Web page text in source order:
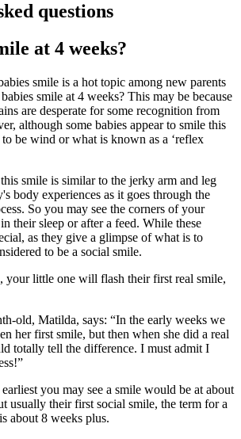
questions
at 4 weeks?
smile is a hot topic among new parents
smile at 4 weeks? This may be because
are desperate for some recognition from
although some babies appear to smile this
be wind or what is known as a ‘reflex
smile is similar to the jerky arm and leg
body experiences as it goes through the
So you may see the corners of your
their sleep or after a feed. While these
as they give a glimpse of what is to
to be a social smile.
your little one will flash their first real smile,
old, Matilda, says: “In the early weeks we
her first smile, but then when she did a real
totally tell the difference. I must admit I
you may see a smile would be at about
usually their first social smile, the term for a
about 8 weeks plus.